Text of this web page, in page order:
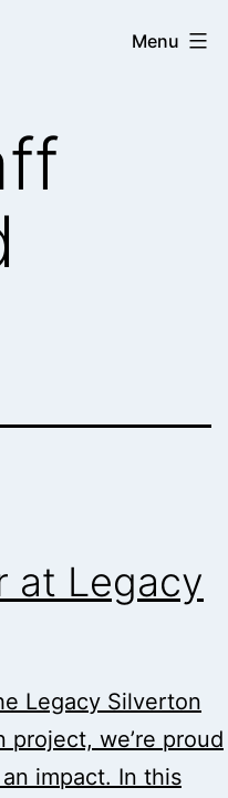
Menu
at Legacy
Legacy Silverton
project, we’re proud
impact. In this